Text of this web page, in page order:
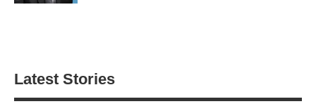
Latest Stories